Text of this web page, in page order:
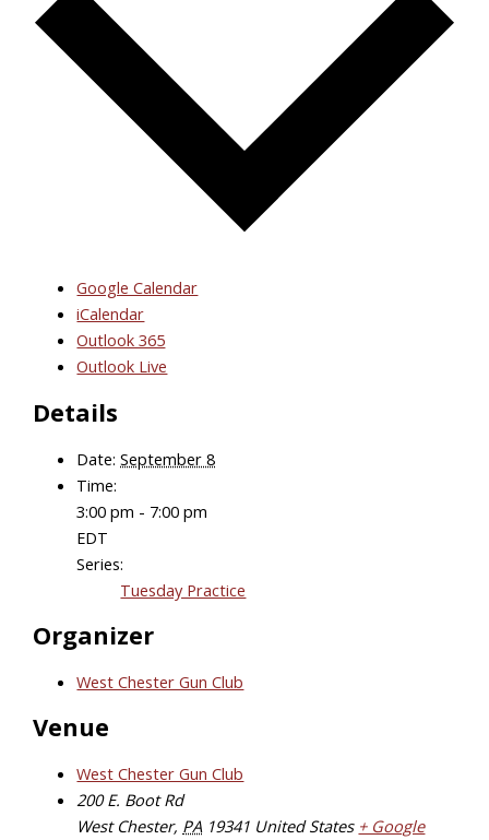
Google Calendar
iCalendar
Outlook 365
Outlook Live
Details
Date: September 8
Time:
3:00 pm - 7:00 pm
EDT
Series:
Tuesday Practice
Organizer
West Chester Gun Club
Venue
West Chester Gun Club
200 E. Boot Rd
West Chester, PA 19341 United States + Google